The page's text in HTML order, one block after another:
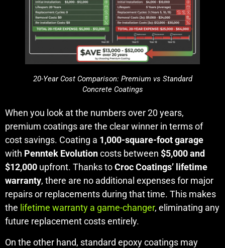
20-Year Cost Comparison: Premium vs Standard
Concrete Coatings
When you look at the numbers over 20 years,
premium coatings are the clear winner in terms of
cost savings. Coating a 1,000-square-foot garage
with Penntek Evolutioncosts between $5,000 and
$12,000 upfront. Thanks toCroc Coatings’ lifetime
warranty, there are no additional expenses for major
repairs or replacements during that time. This makes
the lifetime warranty a game-changer, eliminating any
future replacement costs entirely.
On the other hand, standard epoxy coatings may